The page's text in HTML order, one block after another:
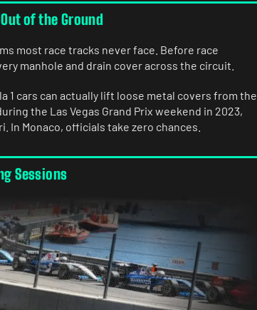
of the Ground
most race tracks never face. Before race
manhole and drain cover across the circuit.
1 cars can actually lift loose metal covers from the
the Las Vegas Grand Prix weekend in 2023,
In Monaco, officials take zero chances.
Sessions